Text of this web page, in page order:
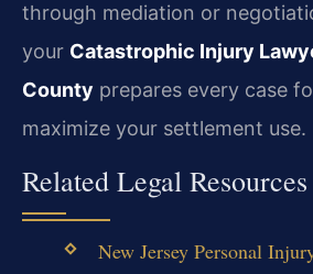
through mediation or
your Catastrophic Injury
County prepares every case
maximize your settlement use.
Related Legal Resources
New Jersey Personal